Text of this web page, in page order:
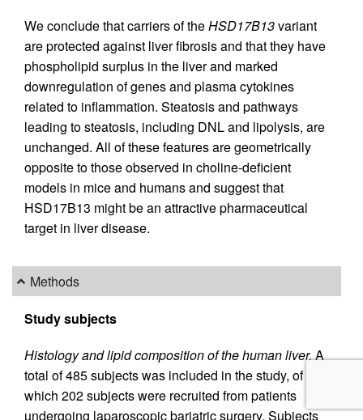
We conclude that carriers of theHSD17B13variant
are protected against liver fibrosis and that they have
phospholipid surplus in the liver and marked
downregulation of genes and plasma cytokines
related to inflammation. Steatosis and pathways
leading to steatosis, including DNL and lipolysis, are
unchanged. All of these features are geometrically
opposite to those observed in choline-deficient
models in mice and humans and suggest that
HSD17B13 might be an attractive pharmaceutical
target in liver disease.
Methods
Study subjects
Histology and lipid composition of the human liver.A
total of 485 subjects was included in the study, of
which 202 subjects were recruited from patients
undergoing laparoscopic bariatric surgery. Subjects